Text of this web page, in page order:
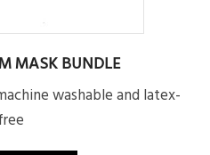
MASK BUNDLE
washable and latex-